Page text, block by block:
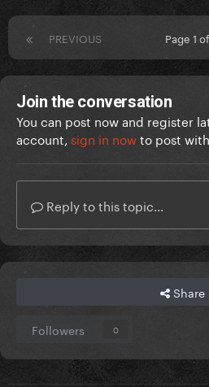
PREVIOUS Page 1
Join the conversation
You can post now and register
account, sign in nowto post
Reply to this topic...
Share
Followers 0